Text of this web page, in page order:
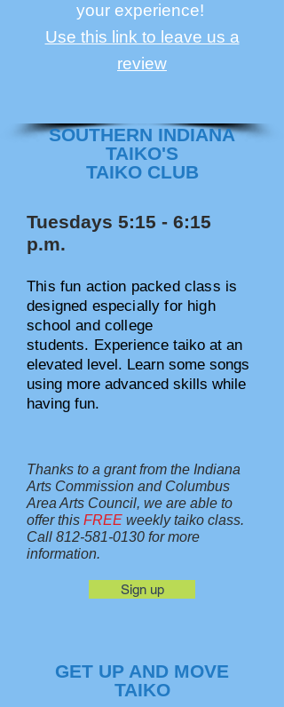
your experience!
Use this link to leave us a
review
SOUTHERN INDIANA
TAIKO'S
TAIKO CLUB
Tuesdays 5:15 - 6:15
p.m.
This fun action packed class is
designed especially for high
school and college
students. Experience taiko at an
elevated level. Learn some songs
using more advanced skills while
having fun.
Thanks to a grant from the Indiana
Arts Commission and Columbus
Area Arts Council, we are able to
offer this FREE weekly taiko class.
Call 812-581-0130 for more
information.
Sign up
GET UP AND MOVE
TAIKO